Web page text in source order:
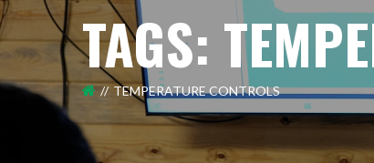
TAGS:
TEMPERATURE CONTROLS